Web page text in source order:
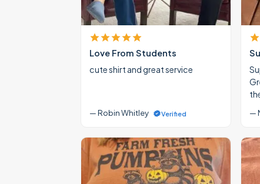
Love From Students
cute shirt and great service
— Robin Whitley Verified —